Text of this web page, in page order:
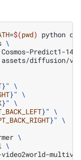
=$(pwd) python
\
Cosmos-Predict1-
assets/diffusion/
}" \
}" \
}" \
}" \
}" \
\
\